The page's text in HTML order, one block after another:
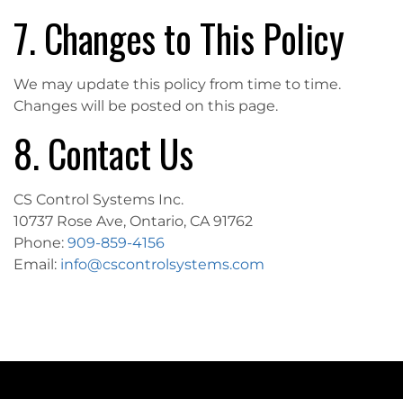
7. Changes to This Policy
We may update this policy from time to time.
Changes will be posted on this page.
8. Contact Us
CS Control Systems Inc.
10737 Rose Ave, Ontario, CA 91762
Phone: 909-859-4156
Email: info@cscontrolsystems.com